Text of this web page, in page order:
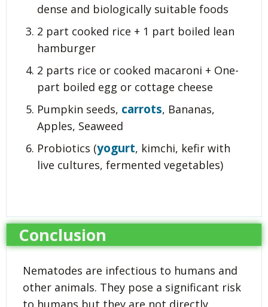
dense and biologically suitable foods
2 part cooked rice + 1 part boiled lean
hamburger
2 parts rice or cooked macaroni + One-
part boiled egg or cottage cheese
Pumpkin seeds, carrots, Bananas,
Apples, Seaweed
Probiotics (yogurt, kimchi, kefir with
live cultures, fermented vegetables)
Conclusion
Nematodes are infectious to humans and
other animals. They pose a significant risk
to humans but they are not directly